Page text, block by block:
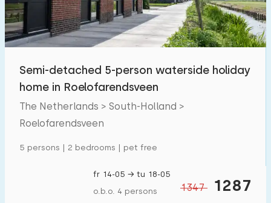
Semi-detached 5-person waterside holiday
home in Roelofarendsveen
The Netherlands > South-Holland >
Roelofarendsveen
5 persons | 2 bedrooms | pet free
1347 1287
fr 14-05 → tu 18-05
o.b.o. 4 persons